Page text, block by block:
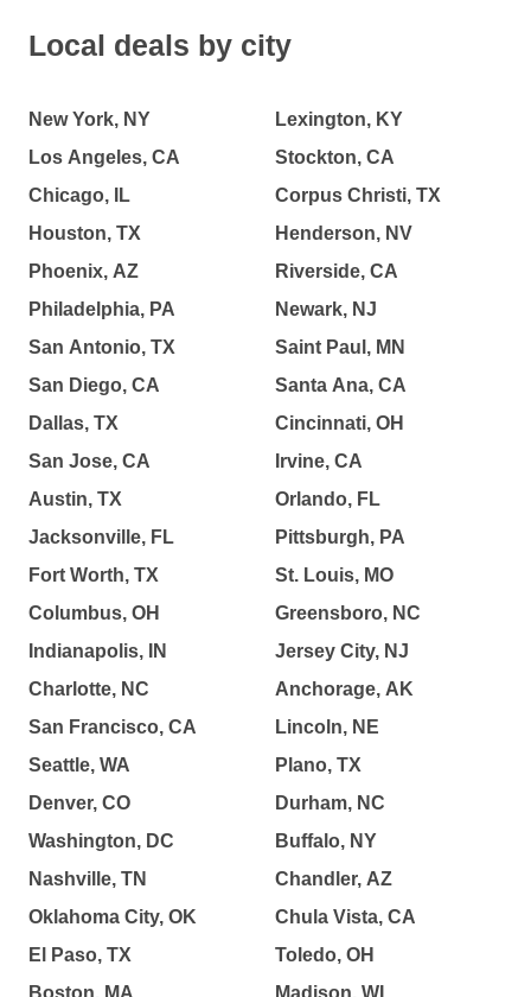
Local deals by city
New York, NY
Los Angeles, CA
Chicago, IL
Houston, TX
Phoenix, AZ
Philadelphia, PA
San Antonio, TX
San Diego, CA
Dallas, TX
San Jose, CA
Austin, TX
Jacksonville, FL
Fort Worth, TX
Columbus, OH
Indianapolis, IN
Charlotte, NC
San Francisco, CA
Seattle, WA
Denver, CO
Washington, DC
Nashville, TN
Oklahoma City, OK
El Paso, TX
Lexington, KY
Stockton, CA
Corpus Christi, TX
Henderson, NV
Riverside, CA
Newark, NJ
Saint Paul, MN
Santa Ana, CA
Cincinnati, OH
Irvine, CA
Orlando, FL
Pittsburgh, PA
St. Louis, MO
Greensboro, NC
Jersey City, NJ
Anchorage, AK
Lincoln, NE
Plano, TX
Durham, NC
Buffalo, NY
Chandler, AZ
Chula Vista, CA
Toledo, OH